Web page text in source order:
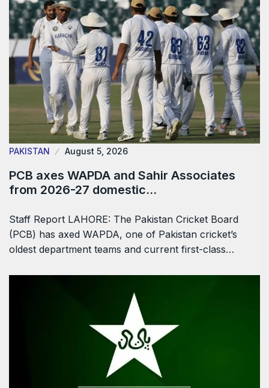
PAKISTAN August 5, 2026
PCB axes WAPDA and Sahir Associates
from 2026-27 domestic…
Staff Report LAHORE: The Pakistan Cricket Board
(PCB) has axed WAPDA, one of Pakistan cricket’s
oldest department teams and current first-class…